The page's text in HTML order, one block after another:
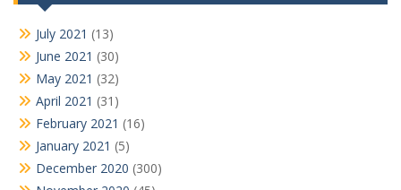
July 2021 (13)
June 2021 (30)
May 2021 (32)
April 2021 (31)
February 2021 (16)
January 2021 (5)
December 2020 (300)